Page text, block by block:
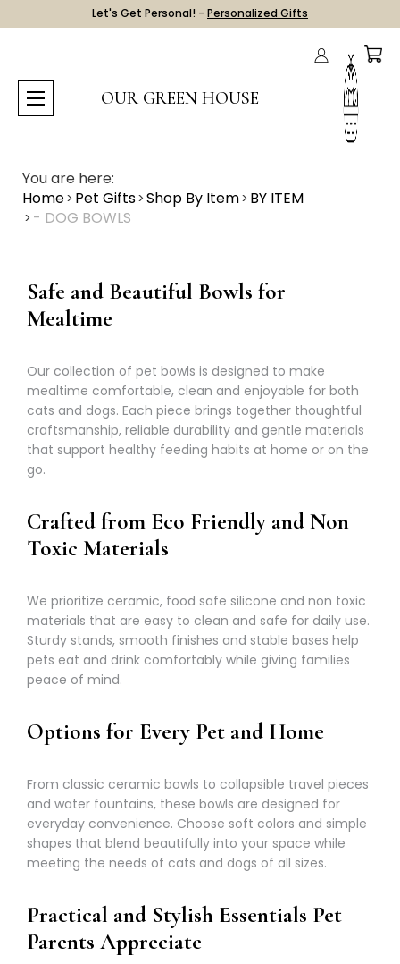
Let's Get Personal! - Personalized Gifts
OUR GREEN HOUSE
You are here:
Home Pet Gifts Shop By Item BY ITEM
- DOG BOWLS
Safe and Beautiful Bowls for
Mealtime
Our collection of pet bowls is designed to make
mealtime comfortable, clean and enjoyable for both
cats and dogs. Each piece brings together thoughtful
craftsmanship, reliable durability and gentle materials
that support healthy feeding habits at home or on the
go.
Crafted from Eco Friendly and Non
Toxic Materials
We prioritize ceramic, food safe silicone and non toxic
materials that are easy to clean and safe for daily use.
Sturdy stands, smooth finishes and stable bases help
pets eat and drink comfortably while giving families
peace of mind.
Options for Every Pet and Home
From classic ceramic bowls to collapsible travel pieces
and water fountains, these bowls are designed for
everyday convenience. Choose soft colors and simple
shapes that blend beautifully into your space while
meeting the needs of cats and dogs of all sizes.
Practical and Stylish Essentials Pet
Parents Appreciate